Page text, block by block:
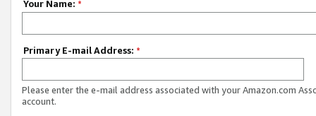
Your Name: *
Primary E-mail Address: *
Please enter the e-mail address associated with your Amazon.com
account.